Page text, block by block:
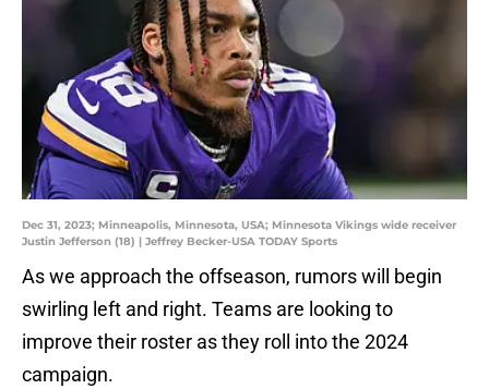
Dec 31, 2023; Minneapolis, Minnesota, USA; Minnesota Vikings wide receiver
Justin Jefferson (18) | Jeffrey Becker-USA TODAY Sports
As we approach the offseason, rumors will begin
swirling left and right. Teams are looking to
improve their roster as they roll into the 2024
campaign.